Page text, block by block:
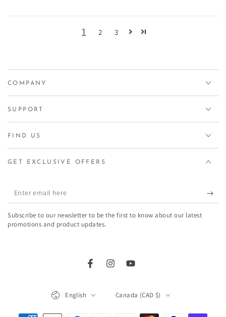
1 2 3
COMPANY
SUPPORT
FIND US
GET EXCLUSIVE OFFERS
Enter
email
here
Subscribe to our newsletter to be the first to know about our latest
promotions and product updates.
FacebookInstagramYouTube
English Canada (CAD $)